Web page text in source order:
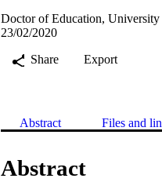
Doctor of Education,
23/02/2020
Share
Export
Abstract Files and
Abstract